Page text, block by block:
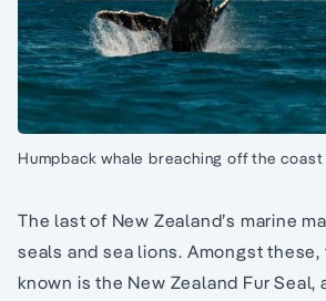
Humpback whale breaching off the coast
The last of New Zealand’s marine
seals and sea lions. Amongst
known is the New Zealand Fur Seal,